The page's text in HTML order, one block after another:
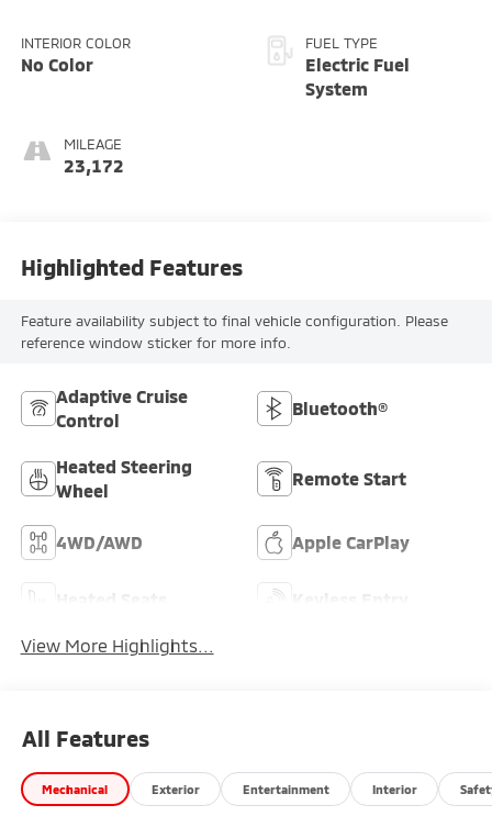
INTERIOR COLOR
No Color
MILEAGE
23,172
FUEL TYPE
Electric Fuel
System
Highlighted Features
Feature availability subject to final vehicle configuration. Please
reference window sticker for more info.
Adaptive Cruise
Control
Bluetooth®
Heated Steering
Wheel
Remote Start
4WD/AWD Apple CarPlay
View More Highlights...
All Features
Mechanical Exterior Entertainment Interior